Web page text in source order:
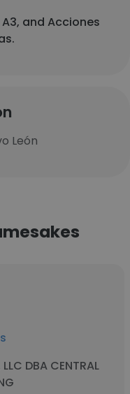
and Acciones
León
DBA CENTRAL